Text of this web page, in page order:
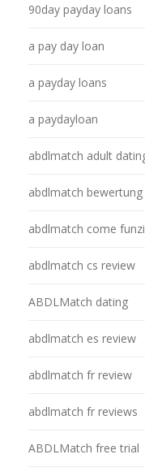
90day payday loans
a pay day loan
a payday loans
a paydayloan
abdlmatch adult
abdlmatch bewertung
abdlmatch come
abdlmatch cs review
ABDLMatch dating
abdlmatch es review
abdlmatch fr review
abdlmatch fr reviews
ABDLMatch free trial